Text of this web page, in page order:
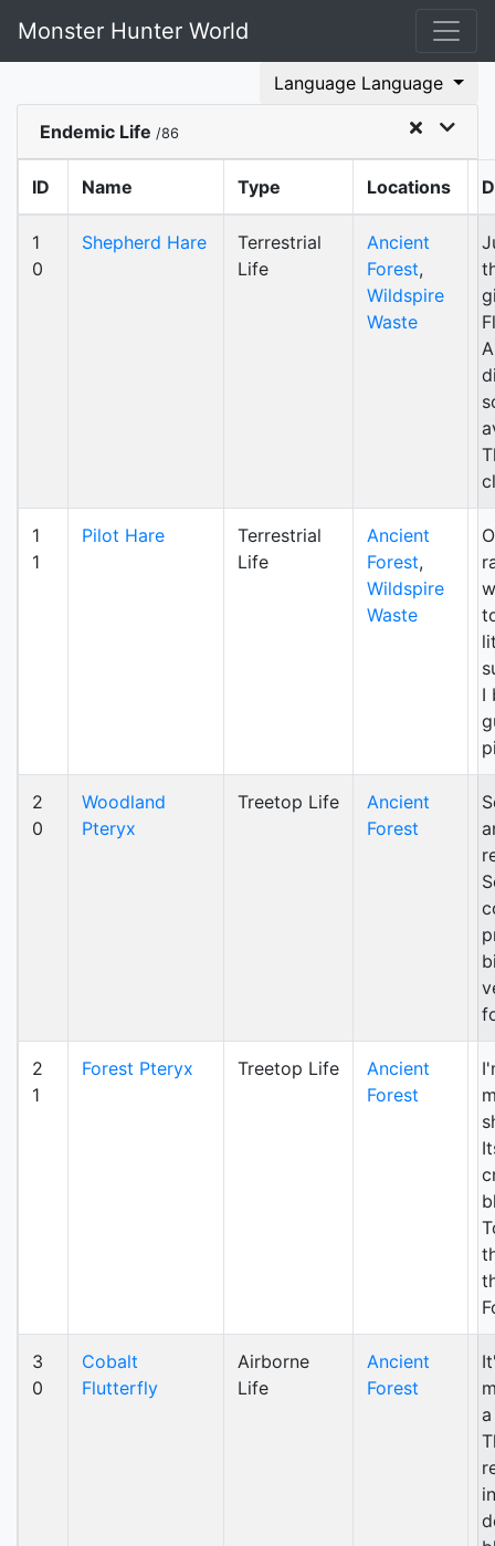
Monster Hunter World
Language Language
Endemic Life /86
ID Name Type Locations
1
0
Shepherd Hare
Terrestrial
Life
Ancient
Forest,
Wildspire
Waste
1
1
Pilot Hare
Terrestrial
Life
Ancient
Forest,
Wildspire
Waste
I
2
0
Woodland
Pteryx
Treetop Life
Ancient
Forest
2
1
Forest Pteryx Treetop Life
Ancient
Forest
3
0
Cobalt
Flutterfly
Airborne
Life
Ancient
Forest